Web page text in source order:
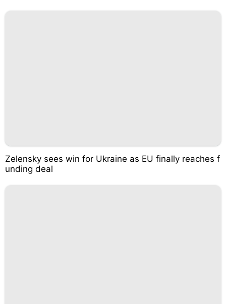
Zelensky sees win for Ukraine as EU finally reaches f
unding deal